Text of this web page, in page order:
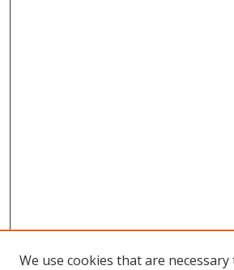
We use cookies that are